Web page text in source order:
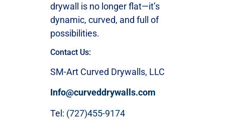
drywall is no longer flat—it’s
dynamic, curved, and full of
possibilities.
Contact Us:
SM-Art Curved Drywalls, LLC
Info@curveddrywalls.com
Tel: (727)455-9174